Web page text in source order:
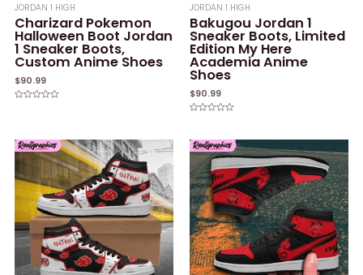
JORDAN 1 HIGH
Charizard Pokemon
Halloween Boot Jordan
1 Sneaker Boots,
Custom Anime Shoes
$90.99
5
JORDAN 1 HIGH
Bakugou Jordan 1
Sneaker Boots, Limited
Edition My Here
Academia Anime
Shoes
$90.99
of
5